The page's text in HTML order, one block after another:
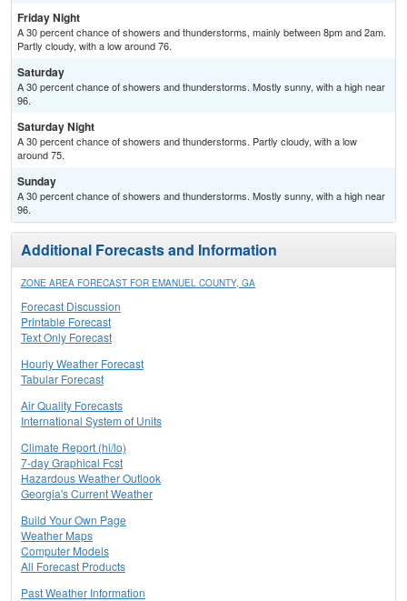
Friday Night
A 30 percent chance of showers and thunderstorms, mainly between 8pm and 2am.
Partly cloudy, with a low around 76.
Saturday
A 30 percent chance of showers and thunderstorms. Mostly sunny, with a high near
96.
Saturday Night
A 30 percent chance of showers and thunderstorms. Partly cloudy, with a low
around 75.
Sunday
A 30 percent chance of showers and thunderstorms. Mostly sunny, with a high near
96.
Additional Forecasts and Information
ZONE AREA FORECAST FOR EMANUEL COUNTY, GA
Forecast Discussion
Printable Forecast
Text Only Forecast
Hourly Weather Forecast
Tabular Forecast
Air Quality Forecasts
International System of Units
Climate Report (hi/lo)
7-day Graphical Fcst
Hazardous Weather Outlook
Georgia's Current Weather
Build Your Own Page
Weather Maps
Computer Models
All Forecast Products
Past Weather Information